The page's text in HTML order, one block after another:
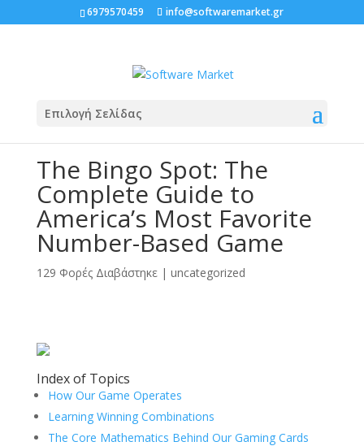
6979570459 info@softwaremarket.gr
Επιλογή Σελίδας
The Bingo Spot: The
Complete Guide to
America’s Most Favorite
Number-Based Game
129 Φορές Διαβάστηκε| uncategorized
Index of Topics
How Our Game Operates
Learning Winning Combinations
The Core Mathematics Behind Our Gaming Cards